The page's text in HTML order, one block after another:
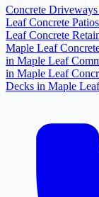
Concrete
LeafConcrete
LeafConcrete
Maple Leaf
in Maple Leaf
in Maple Leaf
Decks in Maple Leaf